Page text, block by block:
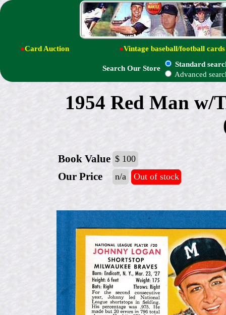
●Card Auction ●Vintage baseball/football cards
Search Our Store
Standard
Advanced
1954 Red Man w/
Book Value $ 100
Our Price n/a Out of stock